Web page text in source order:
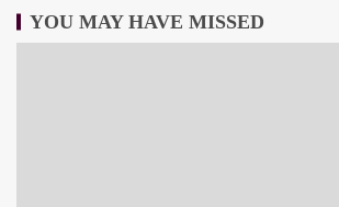
YOU MAY HAVE MISSED